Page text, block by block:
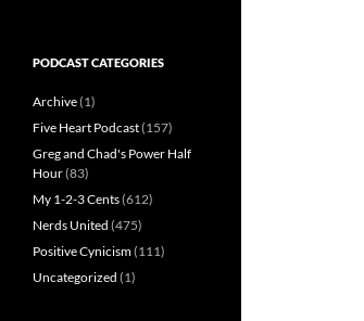
PODCAST CATEGORIES
Archive(1)
Five Heart Podcast(157)
Greg and Chad's Power Half
Hour(83)
My 1-2-3 Cents(612)
Nerds United (475)
Positive Cynicism(111)
Uncategorized (1)